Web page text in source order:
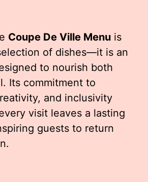
Coupe De Ville Menu is
of dishes—it is an
to nourish both
Its commitment to
and inclusivity
visit leaves a lasting
guests to return